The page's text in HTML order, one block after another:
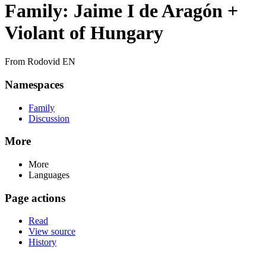
Family: Jaime I de Aragón +
Violant of Hungary
From Rodovid EN
Namespaces
Family
Discussion
More
More
Languages
Page actions
Read
View source
History